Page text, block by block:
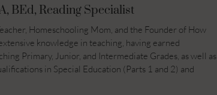
BEd, Reading Specialist
Homeschooling Mom, and the Founder of How
knowledge in teaching, having earned
Primary, Junior, and Intermediate Grades, as well as
in Special Education (Parts 1 and 2) and